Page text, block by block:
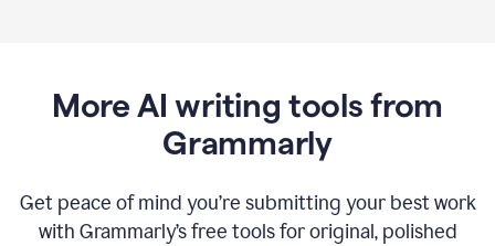
More AI writing tools from
Grammarly
Get peace of mind you’re submitting your best work
with Grammarly’s free tools for original, polished